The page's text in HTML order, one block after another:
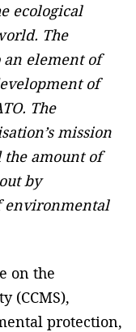
ecological
The
an element of
of
The
mission
amount of
by
environmental
on the
(CCMS),
protection,